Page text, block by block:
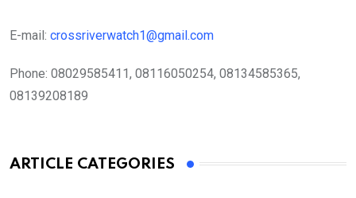
E-mail: crossriverwatch1@gmail.com
Phone: 08029585411, 08116050254, 08134585365,
08139208189
ARTICLE CATEGORIES